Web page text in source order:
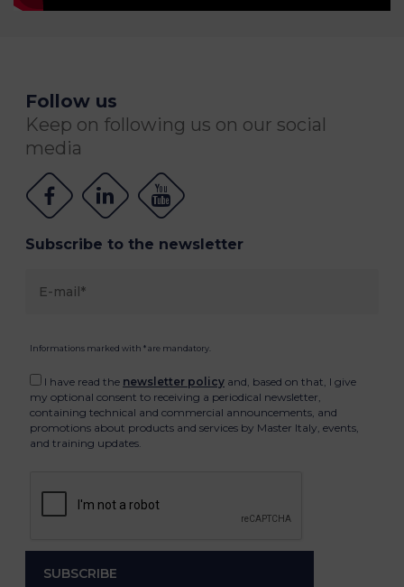
Follow us
Keep on following us on our social
media
Subscribe to the newsletter
Informations marked with * are mandatory.
I have read the newsletter policy and, based on that, I give
my optional consent to receiving a periodical newsletter,
containing technical and commercial announcements, and
promotions about products and services by Master Italy, events,
and training updates.